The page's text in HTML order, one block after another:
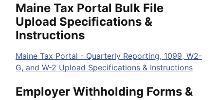
Maine Tax Portal Bulk File
Upload Specifications &
Instructions
Maine Tax Portal - Quarterly Reporting, 1099, W2-
G, and W-2 Upload Specifications & Instructions
Employer Withholding Forms &